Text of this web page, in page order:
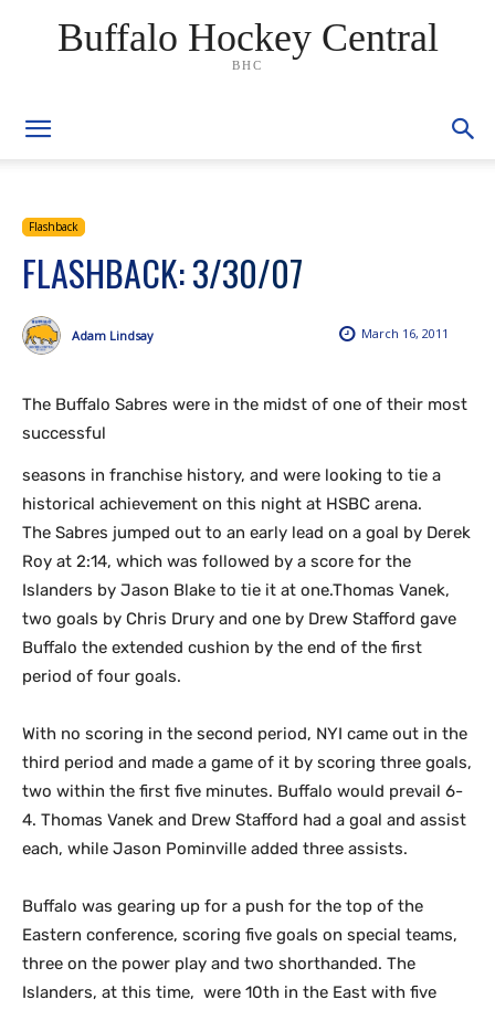
Buffalo Hockey Central
BHC
Flashback
FLASHBACK: 3/30/07
March 16, 2011
Adam Lindsay
The Buffalo Sabres were in the midst of one of their most
successful
seasons in franchise history, and were looking to tie a
historical achievement on this night at HSBC arena.
The Sabres jumped out to an early lead on a goal by Derek
Roy at 2:14, which was followed by a score for the
Islanders by Jason Blake to tie it at one.Thomas Vanek,
two goals by Chris Drury and one by Drew Stafford gave
Buffalo the extended cushion by the end of the first
period of four goals.
With no scoring in the second period, NYI came out in the
third period and made a game of it by scoring three goals,
two within the first five minutes. Buffalo would prevail 6-
4. Thomas Vanek and Drew Stafford had a goal and assist
each, while Jason Pominville added three assists.
Buffalo was gearing up for a push for the top of the
Eastern conference, scoring five goals on special teams,
three on the power play and two shorthanded. The
Islanders, at this time, were 10th in the East with five